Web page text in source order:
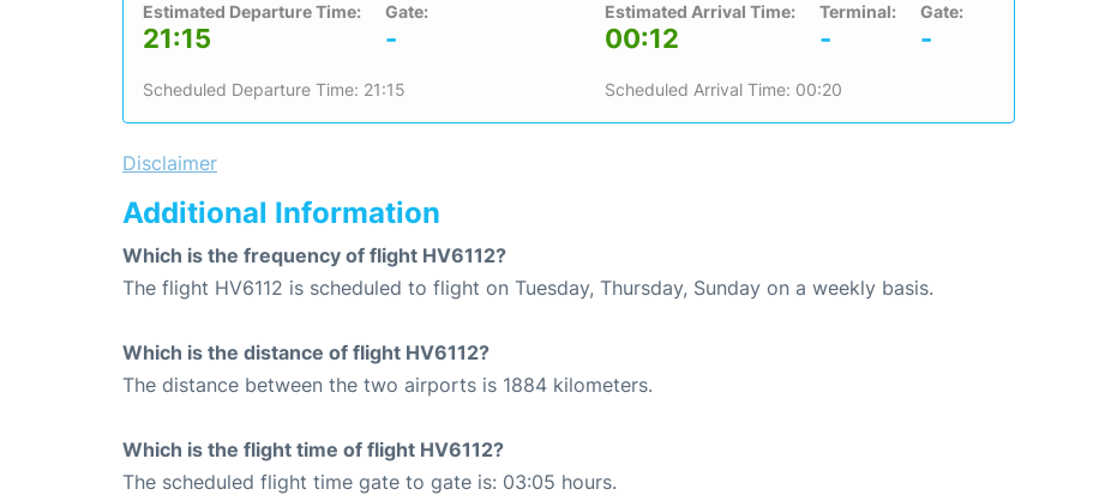
Estimated Departure Time:
21:15
Gate:
-
Scheduled Departure Time: 21:15
Estimated Arrival Time:
00:12
Terminal:
-
Gate:
-
Scheduled Arrival Time: 00:20
Disclaimer
Additional Information
Which is the frequency of flight HV6112?
The flight HV6112 is scheduled to flight on Tuesday, Thursday, Sunday on a weekly basis.
Which is the distance of flight HV6112?
The distance between the two airports is 1884 kilometers.
Which is the flight time of flight HV6112?
The scheduled flight time gate to gate is: 03:05 hours.